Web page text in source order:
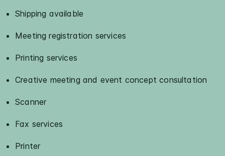
Shipping available
Meeting registration services
Printing services
Creative meeting and event concept consultation
Scanner
Fax services
Printer